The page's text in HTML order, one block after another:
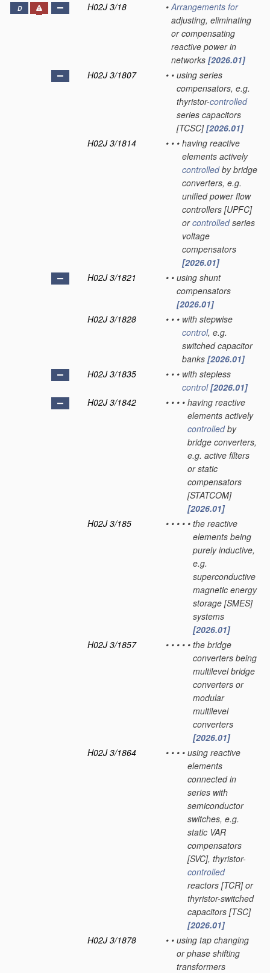
D H02J 3/18 • Arrangements for
adjusting, eliminating
or compensating
reactive power in
networks [2026.01]
H02J 3/1807
• • using series
compensators, e.g.
thyristor-controlled
series capacitors
[TCSC][2026.01]
H02J 3/1814
• • • having reactive
elements actively
controlledby bridge
converters, e.g.
unified power flow
controllers [UPFC]
orcontrolledseries
voltage
compensators
[2026.01]
H02J 3/1821
• • using shunt
compensators
[2026.01]
H02J 3/1828
• • • with stepwise
control, e.g.
switched capacitor
banks [2026.01]
H02J 3/1835
• • • with stepless
control [2026.01]
H02J 3/1842
• • • • having reactive
elements actively
controlledby
bridge converters,
e.g. active filters
or static
compensators
[STATCOM]
[2026.01]
H02J 3/185
• • • • • the reactive
elements being
purely inductive,
e.g.
superconductive
magnetic energy
storage [SMES]
systems
[2026.01]
H02J 3/1857
• • • • • the bridge
converters being
multilevel bridge
converters or
modular
multilevel
converters
[2026.01]
H02J 3/1864
• • • • using reactive
elements
connected in
series with
semiconductor
switches, e.g.
static VAR
compensators
[SVC], thyristor-
controlled
reactors [TCR] or
thyristor-switched
capacitors [TSC]
[2026.01]
H02J 3/1878
• • using tap changing
or phase shifting
transformers